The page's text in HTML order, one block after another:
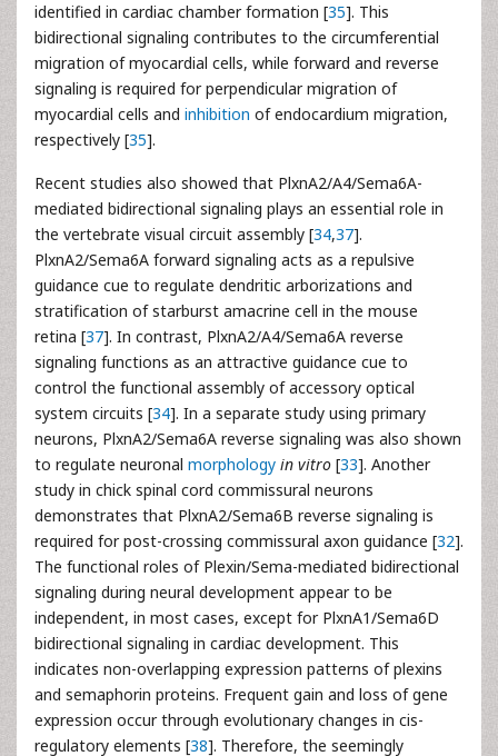
identified in cardiac chamber formation [35]. This
bidirectional signaling contributes to the circumferential
migration of myocardial cells, while forward and reverse
signaling is required for perpendicular migration of
myocardial cells and inhibition of endocardium migration,
respectively [35].
Recent studies also showed that PlxnA2/A4/Sema6A-
mediated bidirectional signaling plays an essential role in
the vertebrate visual circuit assembly [34,37].
PlxnA2/Sema6A forward signaling acts as a repulsive
guidance cue to regulate dendritic arborizations and
stratification of starburst amacrine cell in the mouse
retina [37]. In contrast, PlxnA2/A4/Sema6A reverse
signaling functions as an attractive guidance cue to
control the functional assembly of accessory optical
system circuits [34]. In a separate study using primary
neurons, PlxnA2/Sema6A reverse signaling was also shown
to regulate neuronal morphology in vitro [33]. Another
study in chick spinal cord commissural neurons
demonstrates that PlxnA2/Sema6B reverse signaling is
required for post-crossing commissural axon guidance [32].
The functional roles of Plexin/Sema-mediated bidirectional
signaling during neural development appear to be
independent, in most cases, except for PlxnA1/Sema6D
bidirectional signaling in cardiac development. This
indicates non-overlapping expression patterns of plexins
and semaphorin proteins. Frequent gain and loss of gene
expression occur through evolutionary changes in cis-
regulatory elements [38]. Therefore, the seemingly